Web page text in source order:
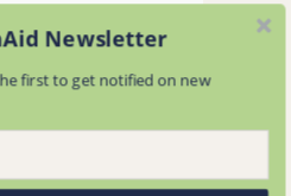
Newsletter
first to get notified on new